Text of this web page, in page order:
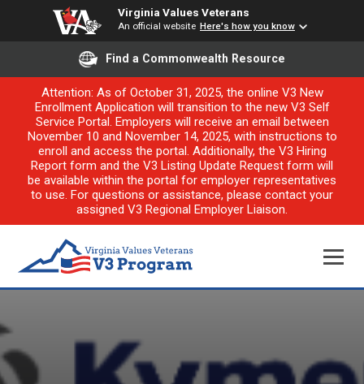
Virginia Values Veterans
An official website Here's how you know
Find a Commonwealth Resource
Attention: As of October 31, 2025, the online V3 New
Enrollment Application will transition to the new V3 Self
Service Portal. Employers will receive an email between
November 10 and November 14, 2025, with instructions to
enroll and access the portal. Additionally, the V3 Hiring
Report form and the V3 Listing Update Request form will
be available within the portal for employer representatives
to use. For questions or assistance, please contact your
assigned V3 Regional Employer Liaison.